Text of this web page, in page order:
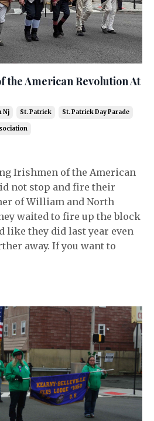
the American Revolution At
Nj St. Patrick St. Patrick Day Parade
Irishmen of the American
not stop and fire their
of William and North
waited to fire up the block
like they did last year even
away. If you want to